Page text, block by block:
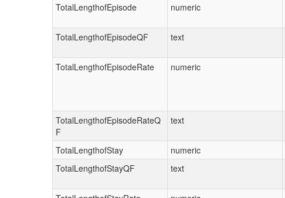
TotalLengthofEpisode numeric
TotalLengthofEpisodeQF
text
TotalLengthofEpisodeRate numeric
TotalLengthofEpisodeRateQ
F
text
TotalLengthofStay numeric
TotalLengthofStayQF
text